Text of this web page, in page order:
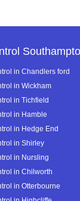
in Chandlers ford
in Wickham
in Tichfield
in Hamble
in Hedge End
in Shirley
in Nursling
in Chilworth
in Otterbourne